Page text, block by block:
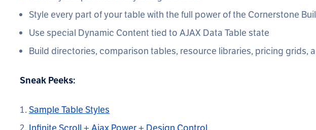
Style every part of your table with the full power of the Cornerstone
Use special Dynamic Content tied to AJAX Data Table state
Build directories, comparison tables, resource libraries, pricing grids,
Sneak Peeks:
Sample Table Styles